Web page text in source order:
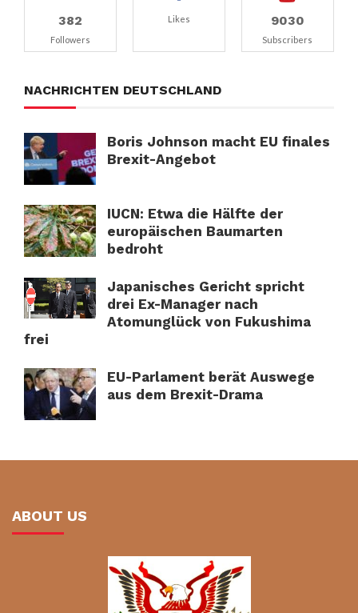
382
Followers
Likes 9030
Subscribers
NACHRICHTEN DEUTSCHLAND
Boris Johnson macht EU finales
Brexit-Angebot
IUCN: Etwa die Hälfte der
europäischen Baumarten
bedroht
Japanisches Gericht spricht
drei Ex-Manager nach
Atomunglück von Fukushima
frei
EU-Parlament berät Auswege
aus dem Brexit-Drama
ABOUT US